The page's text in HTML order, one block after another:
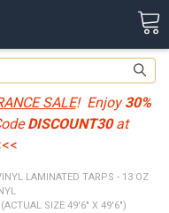
SALE! Enjoy30%
DISCOUNT30at
LAMINATED TARPS - 13 OZ
SIZE 49'6" X 49'6")